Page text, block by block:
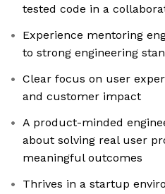
tested code in a
Experience mentoring
to strong engineering
Clear focus on user
and customer impact
A product-minded
about solving real user
meaningful outcomes
Thrives in a startup